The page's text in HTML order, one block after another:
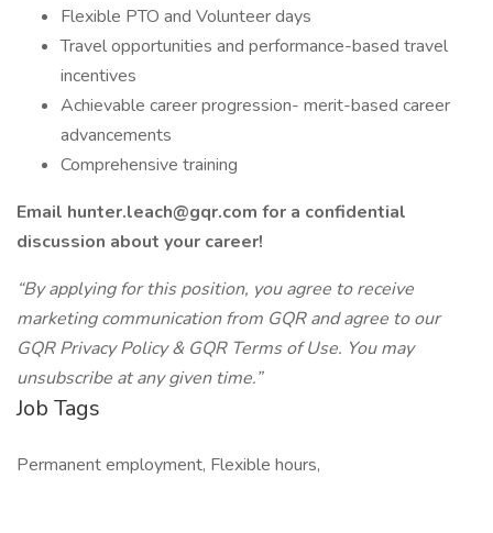
Flexible PTO and Volunteer days
Travel opportunities and performance-based travel
incentives
Achievable career progression- merit-based career
advancements
Comprehensive training
Email hunter.leach@gqr.com for a confidential
discussion about your career!
“By applying for this position, you agree to receive
marketing communication from GQR and agree to our
GQR Privacy Policy & GQR Terms of Use. You may
unsubscribe at any given time.”
Job Tags
Permanent employment, Flexible hours,